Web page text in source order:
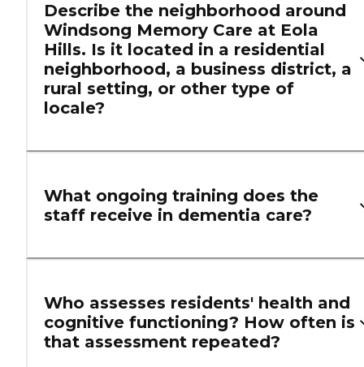
Describe the neighborhood around
Windsong Memory Care at Eola
Hills. Is it located in a residential
neighborhood, a business district, a
rural setting, or other type of
locale?
What ongoing training does the
staff receive in dementia care?
Who assesses residents' health and
cognitive functioning? How often is
that assessment repeated?